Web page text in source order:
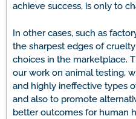
achieve success, is only to
In other cases, such as
the sharpest edges of
choices in the marketplace.
our work on animal testing,
and highly ineffective types
and also to promote
better outcomes for human